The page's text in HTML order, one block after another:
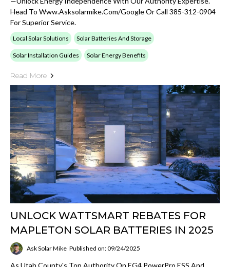
Head To Www.asksolarmike.com/google Or Call 385-312-0904
For Superior Service.
Local Solar Solutions Solar Batteries And Storage
Solar Installation Guides Solar Energy Benefits
Read More
UNLOCK WATTSMART REBATES FOR
MAPLETON SOLAR BATTERIES IN 2025
Ask Solar Mike Published on: 09/24/2025
As Utah County's Top Authority On EG4 PowerPro ESS And